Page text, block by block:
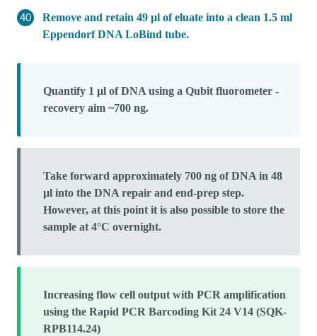
Remove and retain 49 µl of eluate into a clean 1.5 ml
Eppendorf DNA LoBind tube.
Quantify 1 µl of DNA using a Qubit fluorometer -
recovery aim ~700 ng.
Take forward approximately 700 ng of DNA in 48
µl into the DNA repair and end-prep step.
However, at this point it is also possible to store the
sample at 4°C overnight.
Increasing flow cell output with PCR amplification
using the Rapid PCR Barcoding Kit 24 V14 (SQK-
RPB114.24)